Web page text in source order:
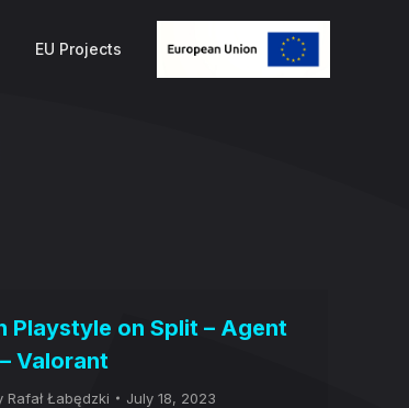
EU Projects
Playstyle on Split – Agent
Valorant
Rafał Łabędzki July 18, 2023